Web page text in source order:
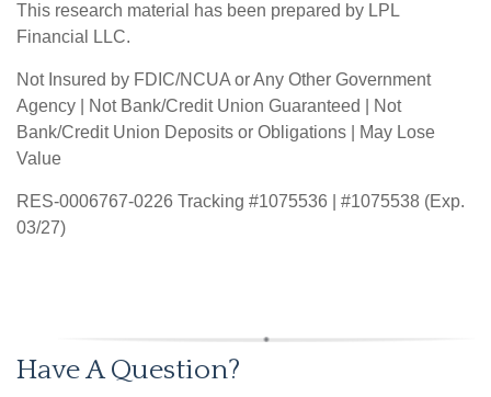
This research material has been prepared by LPL
Financial LLC.
Not Insured by FDIC/NCUA or Any Other Government
Agency | Not Bank/Credit Union Guaranteed | Not
Bank/Credit Union Deposits or Obligations | May Lose
Value
RES-0006767-0226 Tracking #1075536 | #1075538 (Exp.
03/27)
Have A Question?